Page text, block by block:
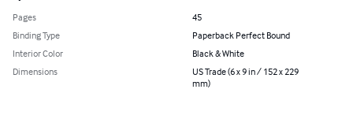
Pages
45
Binding Type
Paperback Perfect Bound
Interior Color
Black & White
Dimensions
US Trade (6 x 9 in / 152 x 229
mm)